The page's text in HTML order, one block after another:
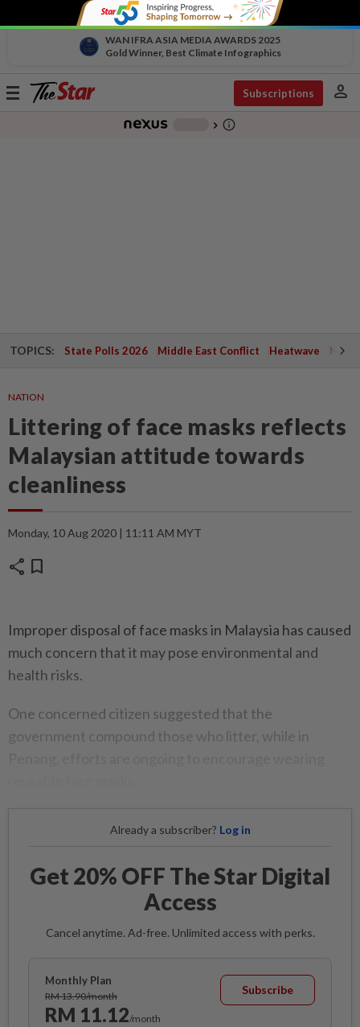
WAN IFRA ASIA MEDIA AWARDS 2025
Gold Winner, Best Climate Infographics
Toggle
Subscriptions person
chevron_right info_outline
TOPICS: State Polls 2026 Middle East Conflict Heatwave
NATION
Littering of face masks reflects
Malaysian attitude towards
cleanliness
Monday, 10 Aug 2020 | 11:11 AM MYT
share bookmark
Improper disposal of face masks in Malaysia has caused
much concern that it may pose environmental and
health risks.
One concerned citizen suggested that the
government compound those who litter, while in
Already a subscriber? Log in
Get 20% OFF The Star Digital
Access
Cancel anytime. Ad-free. Unlimited access with perks.
Monthly Plan
RM 13.90/month
RM 11.12/month
Subscribe